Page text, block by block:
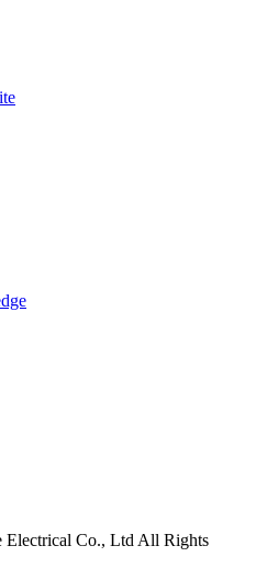
Co., Ltd All Rights